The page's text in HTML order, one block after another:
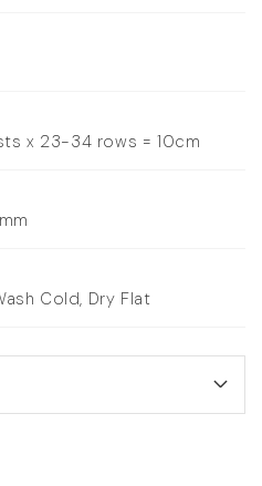
x 23-34 rows = 10cm
Cold, Dry Flat